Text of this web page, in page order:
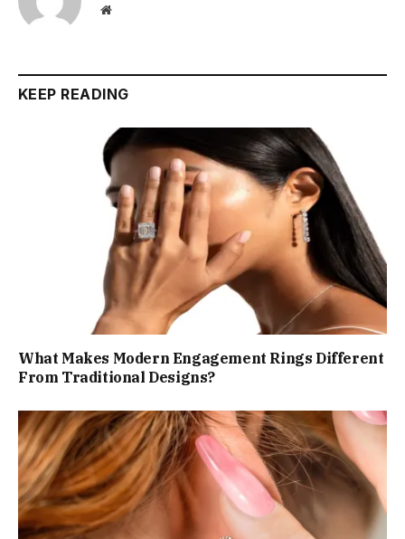
Website
KEEP READING
What Makes Modern Engagement Rings Different
From Traditional Designs?